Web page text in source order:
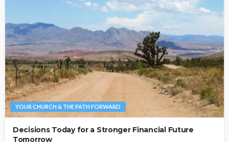
YOUR CHURCH & THE PATH FORWARD
Decisions Today for a Stronger Financial Future
Tomorrow